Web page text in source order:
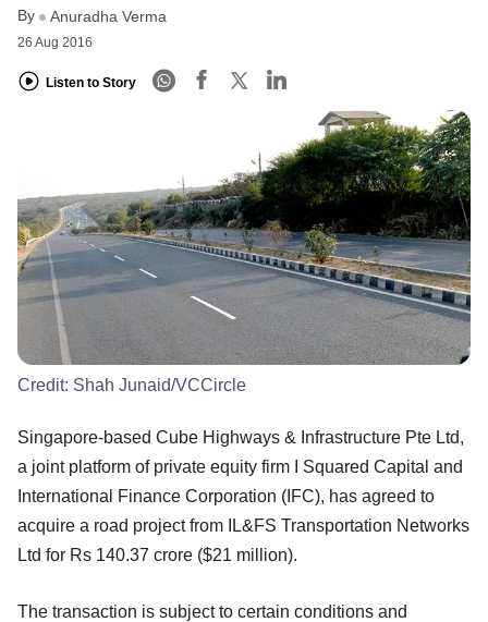
By Anuradha Verma
26 Aug 2016
Listen to Story
Credit: Shah Junaid/VCCircle
Singapore-based Cube Highways & Infrastructure Pte Ltd,
a joint platform of private equity firm I Squared Capital and
International Finance Corporation (IFC), has agreed to
acquire a road project from IL&FS Transportation Networks
Ltd for Rs 140.37 crore ($21 million).
The transaction is subject to certain conditions and